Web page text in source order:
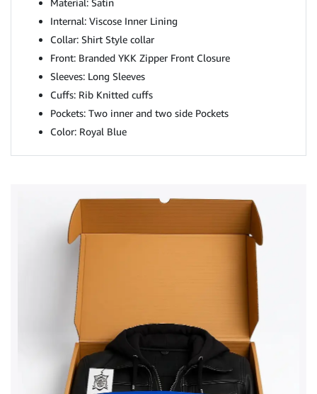
Material: Satin
Internal: Viscose Inner Lining
Collar: Shirt Style collar
Front: Branded YKK Zipper Front Closure
Sleeves: Long Sleeves
Cuffs: Rib Knitted cuffs
Pockets: Two inner and two side Pockets
Color: Royal Blue